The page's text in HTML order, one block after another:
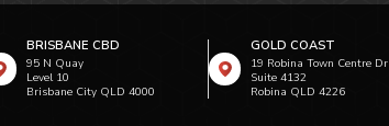
BRISBANE CBD
95 N Quay
Level 10
Brisbane City QLD 4000
GOLD COAST
19 Robina Town Centre Dr
Suite 4132
Robina QLD 4226